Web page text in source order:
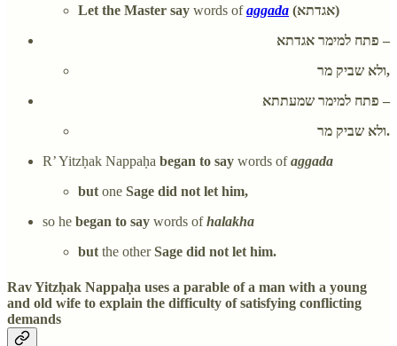
Let the Master say words ofaggada
(אגדתא)
פתח למימר אגדתא –
ולא שביק מר,
פתח למימר שמעתתא –
ולא שביק מר.
R’ Yitzḥak Nappaḥa began to say words ofaggada
but one Sage did not let him,
so he began to say words ofhalakha
but the otherSage did not let him.
Rav Yitzḥak Nappaḥa uses a parable of a man with a young
and old wife to explain the difficulty of satisfying conflicting
demands